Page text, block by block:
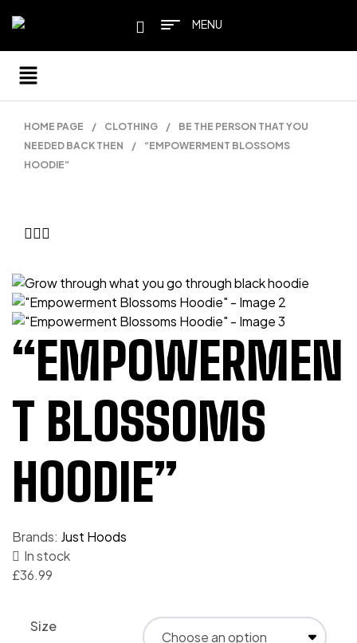
MENU
HOME PAGE / CLOTHING /
BE THE PERSON THAT YOU
NEEDED BACK THEN
/
“EMPOWERMENT BLOSSOMS
HOODIE”
“EMPOWERMEN
T BLOSSOMS
HOODIE”
Brands: Just Hoods
In stock
£36.99
Size